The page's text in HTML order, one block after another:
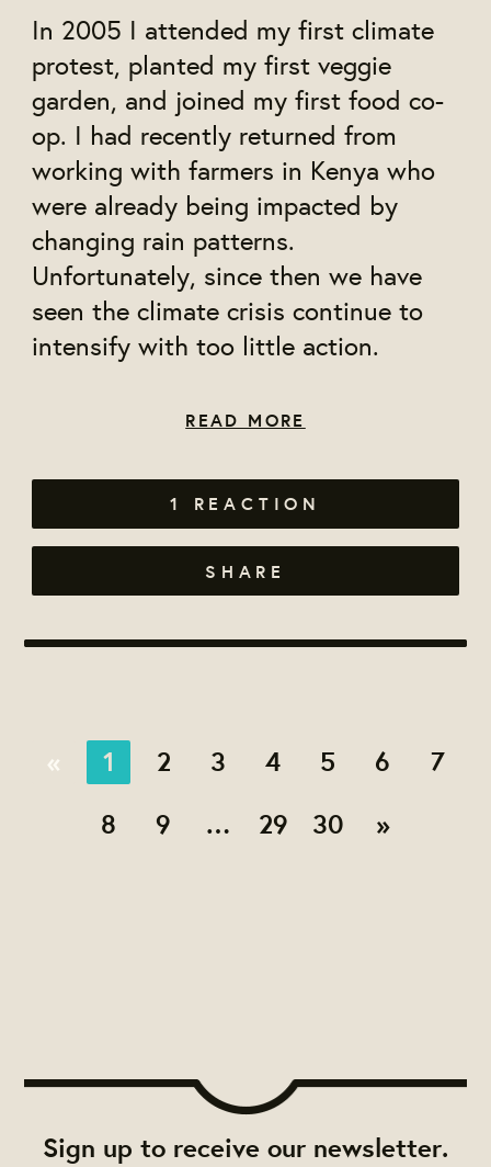
In 2005 I attended my first climate
protest, planted my first veggie
garden, and joined my first food co-
op. I had recently returned from
working with farmers in Kenya who
were already being impacted by
changing rain patterns.
Unfortunately, since then we have
seen the climate crisis continue to
intensify with too little action.
READ MORE
1 REACTION
SHARE
« 1 2 3 4 5 6
7
8
9 … 29 30 »
Sign up to receive our newsletter.